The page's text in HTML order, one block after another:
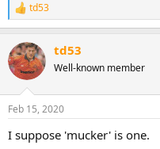
R
e
c
t
i
s
td53
td53
Well-known member
Feb 15, 2020
I suppose 'mucker' is one.